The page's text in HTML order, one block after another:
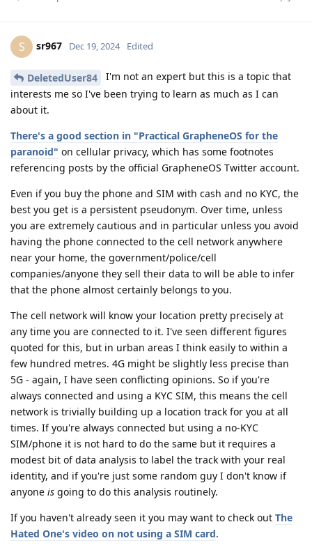
S sr967 Dec 19, 2024 Edited
DeletedUser84
I'm not an expert but this is a topic that
interests me so I've been trying to learn as much as I can
about it.
There's a good section in "Practical GrapheneOS for the
paranoid" on cellular privacy, which has some footnotes
referencing posts by the official GrapheneOS Twitter account.
Even if you buy the phone and SIM with cash and no KYC, the
best you get is a persistent pseudonym. Over time, unless
you are extremely cautious and in particular unless you avoid
having the phone connected to the cell network anywhere
near your home, the government/police/cell
companies/anyone they sell their data to will be able to infer
that the phone almost certainly belongs to you.
The cell network will know your location pretty precisely at
any time you are connected to it. I've seen different figures
quoted for this, but in urban areas I think easily to within a
few hundred metres. 4G might be slightly less precise than
5G - again, I have seen conflicting opinions. So if you're
always connected and using a KYC SIM, this means the cell
network is trivially building up a location track for you at all
times. If you're always connected but using a no-KYC
SIM/phone it is not hard to do the same but it requires a
modest bit of data analysis to label the track with your real
identity, and if you're just some random guy I don't know if
anyone is going to do this analysis routinely.
If you haven't already seen it you may want to check out The
Hated One's video on not using a SIM card.